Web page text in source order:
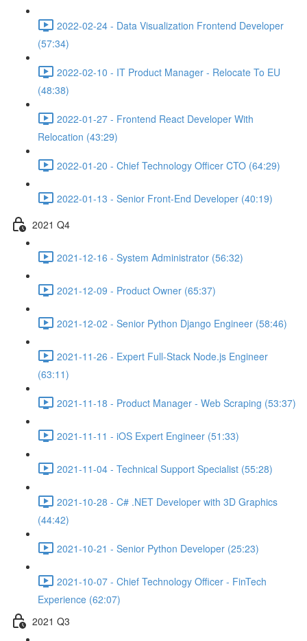
2022-02-24 - Data Visualization Frontend Developer
(57:34)
2022-02-10 - IT Product Manager - Relocate To EU
(48:38)
2022-01-27 - Frontend React Developer With
Relocation (43:29)
2022-01-20 - Chief Technology Officer CTO (64:29)
2022-01-13 - Senior Front-End Developer (40:19)
2021 Q4
2021-12-16 - System Administrator (56:32)
2021-12-09 - Product Owner (65:37)
2021-12-02 - Senior Python Django Engineer (58:46)
2021-11-26 - Expert Full-Stack Node.js Engineer
(63:11)
2021-11-18 - Product Manager - Web Scraping (53:37)
2021-11-11 - iOS Expert Engineer (51:33)
2021-11-04 - Technical Support Specialist (55:28)
2021-10-28 - C# .NET Developer with 3D Graphics
(44:42)
2021-10-21 - Senior Python Developer (25:23)
2021-10-07 - Chief Technology Officer - FinTech
Experience (62:07)
2021 Q3